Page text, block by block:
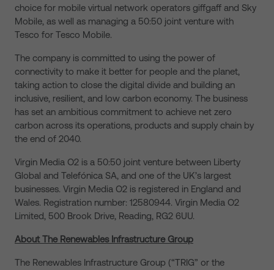
choice for mobile virtual network operators giffgaff and Sky
Mobile, as well as managing a 50:50 joint venture with
Tesco for Tesco Mobile.
The company is committed to using the power of
connectivity to make it better for people and the planet,
taking action to close the digital divide and building an
inclusive, resilient, and low carbon economy. The business
has set an ambitious commitment to achieve net zero
carbon across its operations, products and supply chain by
the end of 2040.
Virgin Media O2 is a 50:50 joint venture between Liberty
Global and Telefónica SA, and one of the UK’s largest
businesses. Virgin Media O2 is registered in England and
Wales. Registration number: 12580944. Virgin Media O2
Limited, 500 Brook Drive, Reading, RG2 6UU.
About The Renewables Infrastructure Group
The Renewables Infrastructure Group (“TRIG” or the